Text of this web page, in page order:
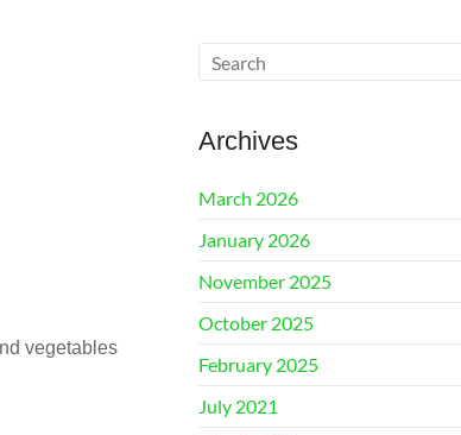
vegetables
Archives
March 2026
January 2026
November 2025
October 2025
February 2025
July 2021